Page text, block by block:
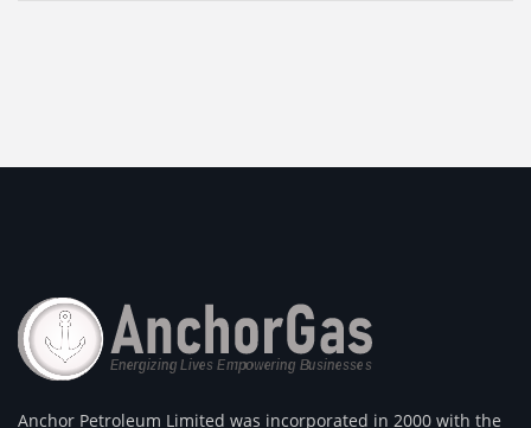
Anchor Petroleum Limited was incorporated in 2000 with the